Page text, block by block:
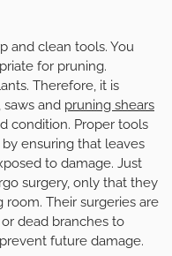
and clean tools. You
for pruning.
Therefore, it is
and pruning shears
condition. Proper tools
ensuring that leaves
to damage. Just
surgery, only that they
Their surgeries are
dead branches to
future damage.